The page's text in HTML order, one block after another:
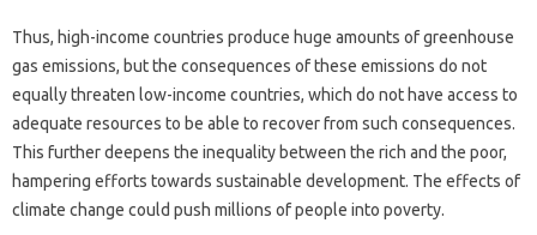
Thus, high-income countries produce huge amounts of greenhouse
gas emissions, but the consequences of these emissions do not
equally threaten low-income countries, which do not have access to
adequate resources to be able to recover from such consequences.
This further deepens the inequality between the rich and the poor,
hampering efforts towards sustainable development. The effects of
climate change could push millions of people into poverty.